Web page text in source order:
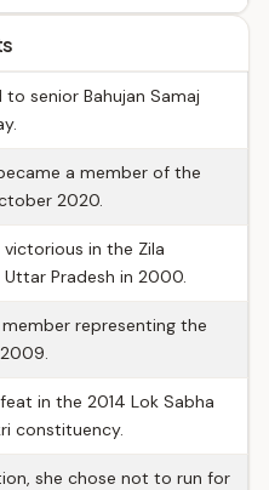
senior Bahujan Samaj
a member of the
2020.
in the Zila
Pradesh in 2000.
representing the
in the 2014 Lok Sabha
constituency.
she chose not to run for